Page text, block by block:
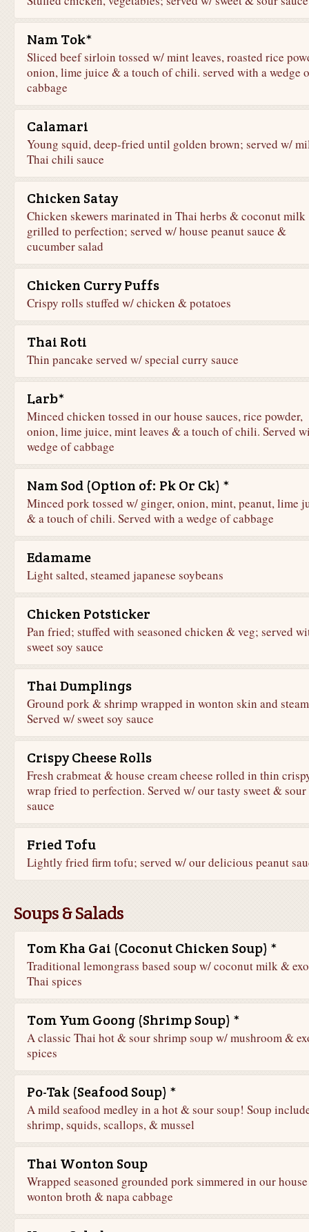
Nam Tok*
Sliced beef sirloin tossed w/ mint leaves, roasted rice
onion, lime juice & a touch of chili. served with a wedge
cabbage
Calamari
Young squid, deep-fried until golden brown; served w/
Thai chili sauce
Chicken Satay
Chicken skewers marinated in Thai herbs & coconut milk
grilled to perfection; served w/ house peanut sauce &
cucumber salad
Chicken Curry Puffs
Crispy rolls stuffed w/ chicken & potatoes
Thai Roti
Thin pancake served w/ special curry sauce
Larb*
Minced chicken tossed in our house sauces, rice powder,
onion, lime juice, mint leaves & a touch of chili. Served
wedge of cabbage
Nam Sod (Option of: Pk Or Ck) *
Minced pork tossed w/ ginger, onion, mint, peanut, lime
& a touch of chili. Served with a wedge of cabbage
Edamame
Light salted, steamed japanese soybeans
Chicken Potsticker
Pan fried; stuffed with seasoned chicken & veg; served
sweet soy sauce
Thai Dumplings
Ground pork & shrimp wrapped in wonton skin and
Served w/ sweet soy sauce
Crispy Cheese Rolls
Fresh crabmeat & house cream cheese rolled in thin
wrap fried to perfection. Served w/ our tasty sweet & sour
sauce
Fried Tofu
Lightly fried firm tofu; served w/ our delicious peanut
Soups & Salads
Tom Kha Gai (Coconut Chicken Soup) *
Traditional lemongrass based soup w/ coconut milk &
Thai spices
Tom Yum Goong (Shrimp Soup) *
A classic Thai hot & sour shrimp soup w/ mushroom &
spices
Po-Tak (Seafood Soup) *
A mild seafood medley in a hot & sour soup! Soup
shrimp, squids, scallops, & mussel
Thai Wonton Soup
Wrapped seasoned grounded pork simmered in our house
wonton broth & napa cabbage